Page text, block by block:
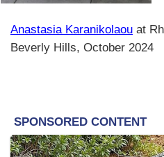
Anastasia Karanikolaou at
Beverly Hills, October 2024